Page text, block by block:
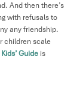
And then there’s
with refusals to
any friendship.
children scale
Kids’ Guideis